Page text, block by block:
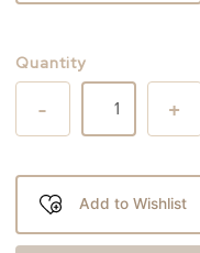
Quantity
+
-
Add to Wishlist